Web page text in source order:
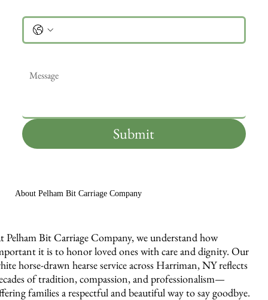
Submit
About Pelham Bit Carriage Company
Pelham Bit Carriage Company, we understand how
it is to honor loved ones with care and dignity. Our
horse-drawn hearse service across Harriman, NY reflects
of tradition, compassion, and professionalism—
families a respectful and beautiful way to say goodbye.